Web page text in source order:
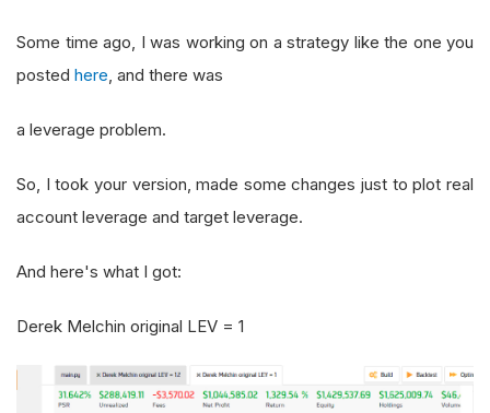
Some time ago, I was working on a strategy like the one you
posted here, and there was
a leverage problem.
So, I took your version, made some changes just to plot real
account leverage and target leverage.
And here's what I got:
Derek Melchin original LEV = 1